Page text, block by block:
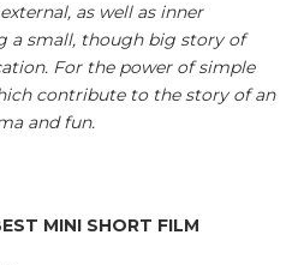
as well as inner
a small, though big story of
For the power of simple
contribute to the story of an
and fun.
MINI SHORT FILM